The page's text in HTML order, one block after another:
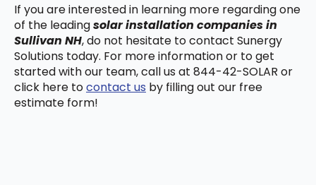
If you are interested in learning more regarding one
of the leadingsolar installation companies in
Sullivan NH, do not hesitate to contact Sunergy
Solutions today. For more information or to get
started with our team, call us at 844-42-SOLAR or
click here tocontact us by filling out our free
estimate form!